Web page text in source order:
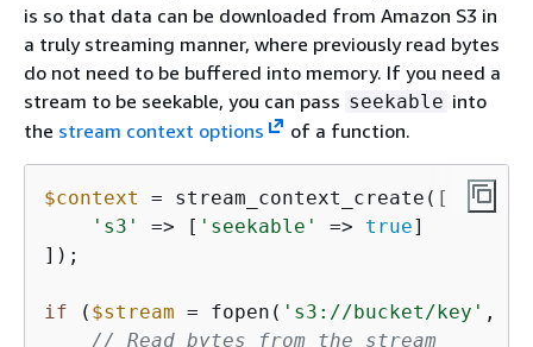
is so that data can be downloaded from Amazon S3 in
a truly streaming manner, where previously read bytes
do not need to be buffered into memory. If you need a
stream to be seekable, you can pass seekable into
the stream context options of a function.
$context
= stream_context_create([
's3'
=> [ 'seekable' => true]
]);
if ( $stream = fopen( 's3://bucket/key' ,
// Read bytes from the stream